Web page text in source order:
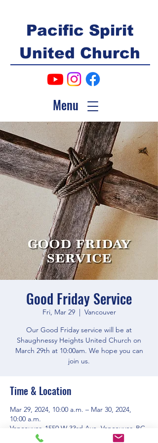
Pacific Spirit
United Church
Menu
Good Friday Service
Fri, Mar 29
  |
Vancouver
Our Good Friday service will be at
Shaughnessy Heights United Church on
March 29th at 10:00am. We hope you can
join us.
Time & Location
Mar 29, 2024, 10:00 a.m. – Mar 30, 2024,
10:00 a.m.
Vancouver, 1550 W 33rd Ave, Vancouver, BC
V6M 1A7, Canada